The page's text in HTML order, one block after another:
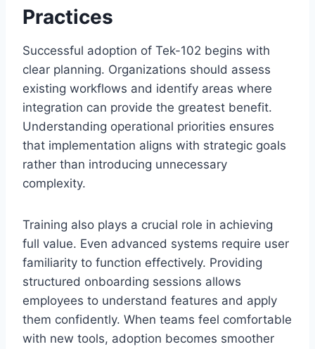
Practices
Successful adoption of Tek-102 begins with
clear planning. Organizations should assess
existing workflows and identify areas where
integration can provide the greatest benefit.
Understanding operational priorities ensures
that implementation aligns with strategic goals
rather than introducing unnecessary
complexity.
Training also plays a crucial role in achieving
full value. Even advanced systems require user
familiarity to function effectively. Providing
structured onboarding sessions allows
employees to understand features and apply
them confidently. When teams feel comfortable
with new tools, adoption becomes smoother